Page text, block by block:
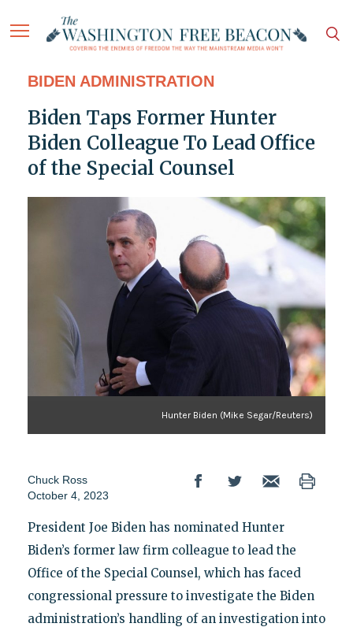
BIDEN ADMINISTRATION
Biden Taps Former Hunter
Biden Colleague To Lead Office
of the Special Counsel
Hunter Biden (Mike Segar/Reuters)
Chuck Ross
October 4, 2023
President Joe Biden has nominated Hunter
Biden’s former law firm colleague to lead the
Office of the Special Counsel, which has faced
congressional pressure to investigate the Biden
administration’s handling of an investigation into